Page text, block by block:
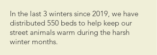
In the last 3 winters since 2019, we have
distributed 550 beds to help keep our
street animals warm during the harsh
winter months.